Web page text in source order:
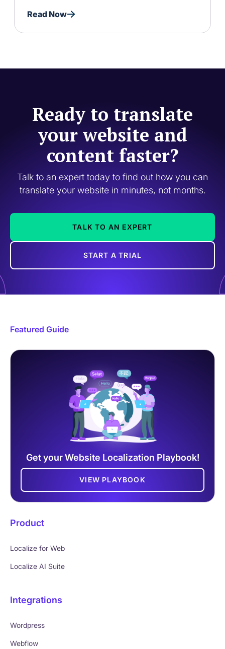
Read Now
Ready to translate
your website and
content faster?
Talk to an expert today to find out how you can
translate your website in minutes, not months.
TALK TO AN EXPERT
START A TRIAL
Featured Guide
Get your Website Localization Playbook!
VIEW PLAYBOOK
Product
Localize for Web
Localize AI Suite
Integrations
Wordpress
Webflow